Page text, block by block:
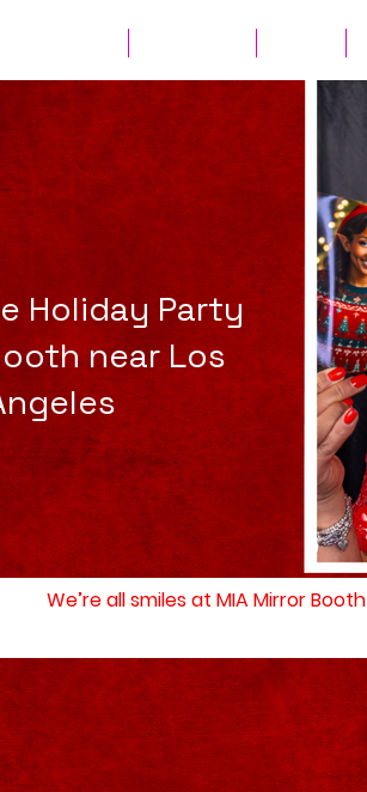
Holiday Party
near Los
We’re all smiles at MIA Mirror